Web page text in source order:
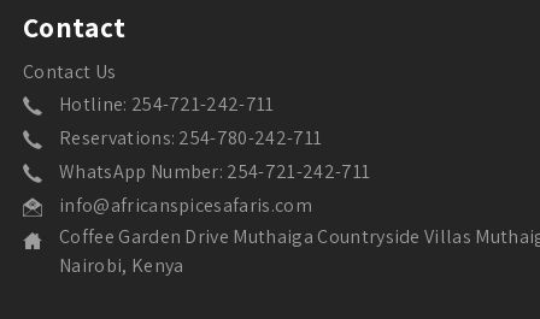
Contact
Contact Us
Hotline: 254-721-242-711
Reservations: 254-780-242-711
WhatsApp Number: 254-721-242-711
info@africanspicesafaris.com
Coffee Garden Drive Muthaiga Countryside Villas
Nairobi, Kenya